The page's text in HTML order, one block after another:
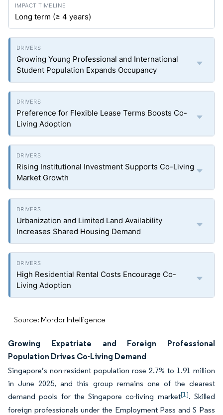
Long term (≥ 4 years)
Growing Young Professional and International
Student Population Expands Occupancy
Preference for Flexible Lease Terms Boosts Co-
Living Adoption
Rising Institutional Investment Supports Co-Living
Market Growth
Urbanization and Limited Land Availability
Increases Shared Housing Demand
High Residential Rental Costs Encourage Co-
Living Adoption
Source: Mordor Intelligence
Growing Expatriate and Foreign Professional
Population Drives Co-Living Demand
Singapore’s non-resident population rose 2.7% to 1.91 million
in June 2025, and this group remains one of the clearest
demand pools for the Singapore co-living market[1]. Skilled
foreign professionals under the Employment Pass and S Pass